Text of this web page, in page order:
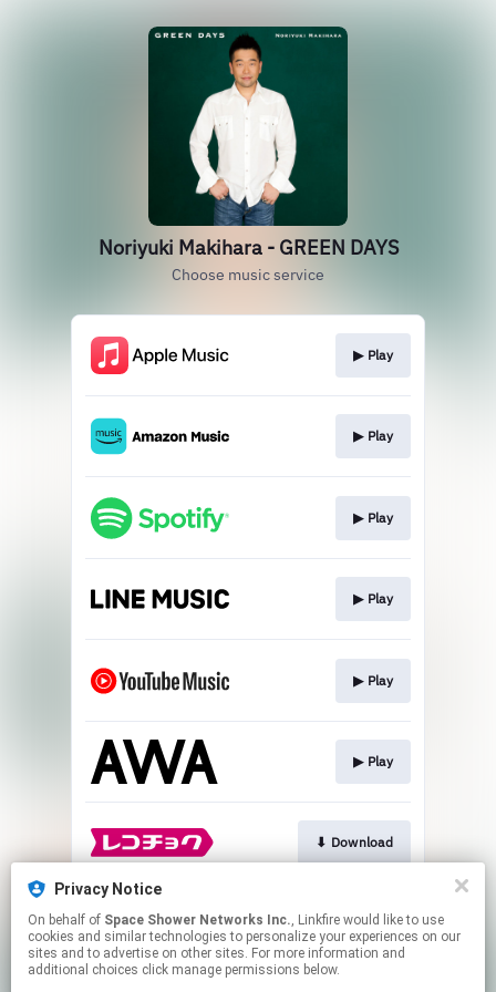
Noriyuki Makihara - GREEN DAYS
Choose music service
▶︎ Play
▶︎ Play
▶︎ Play
▶︎ Play
▶︎ Play
▶︎ Play
⬇︎ Download
⬇︎ Download
Privacy Notice
On behalf of Space Shower Networks Inc., Linkfire would like to use
cookies and similar technologies to personalize your experiences on our
sites and to advertise on other sites. For more information and
additional choices click manage permissions below.